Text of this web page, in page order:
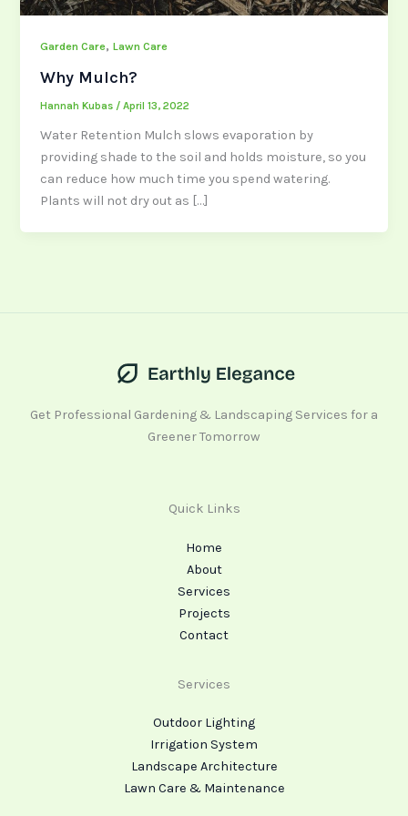
Garden Care,Lawn Care
Why Mulch?
Hannah Kubas /April 13, 2022
Water Retention Mulch slows evaporation by
providing shade to the soil and holds moisture, so you
can reduce how much time you spend watering.
Plants will not dry out as […]
Get Professional Gardening & Landscaping Services for a
Greener Tomorrow
Quick Links
Home
About
Services
Projects
Contact
Services
Outdoor Lighting
Irrigation System
Landscape Architecture
Lawn Care & Maintenance